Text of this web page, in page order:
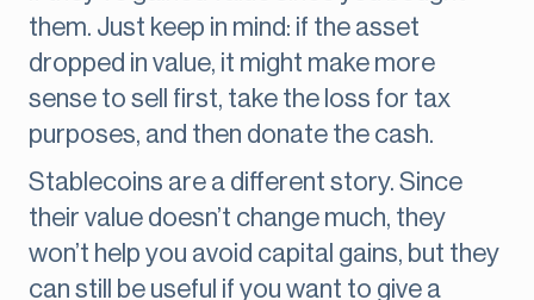
them. Just keep in mind: if the asset
dropped in value, it might make more
sense to sell first, take the loss for tax
purposes, and then donate the cash.
Stablecoins are a different story. Since
their value doesn’t change much, they
won’t help you avoid capital gains, but they
can still be useful if you want to give a